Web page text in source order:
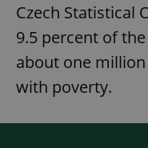
Czech Statistical
9.5 percent of
about one
with poverty.